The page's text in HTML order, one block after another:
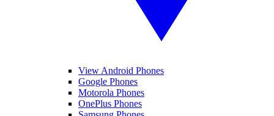
View Android Phones
Google Phones
Motorola Phones
OnePlus Phones